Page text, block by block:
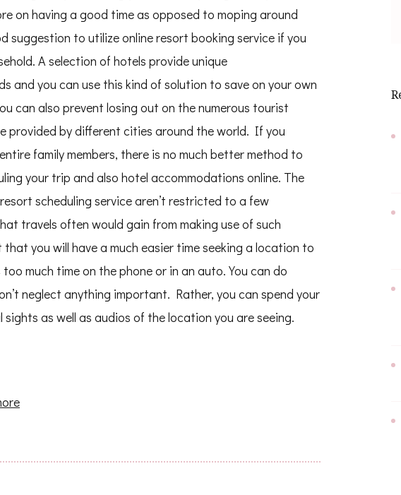
on having a good time as opposed to moping around
suggestion to utilize online resort booking service if you
A selection of hotels provide unique
and you can use this kind of solution to save on your own
can also prevent losing out on the numerous tourist
provided by different cities around the world. If you
family members, there is no much better method to
your trip and also hotel accommodations online. The
scheduling service aren’t restricted to a few
travels often would gain from making use of such
you will have a much easier time seeking a location to
much time on the phone or in an auto. You can do
neglect anything important. Rather, you can spend your
as well as audios of the location you are seeing.